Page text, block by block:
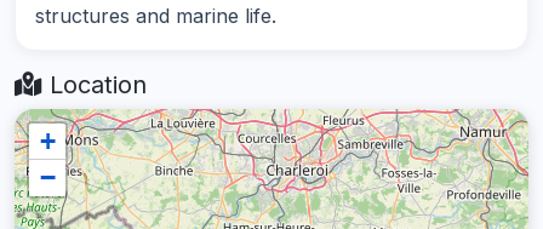
structures and marine life.
Location
+
−